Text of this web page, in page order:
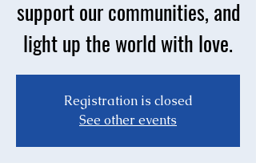
support our communities, and
light up the world with love.
Registration is closed
See other events